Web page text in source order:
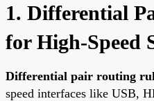
1. Differential
for High-Speed
Differential pair routing
speed interfaces like USB,